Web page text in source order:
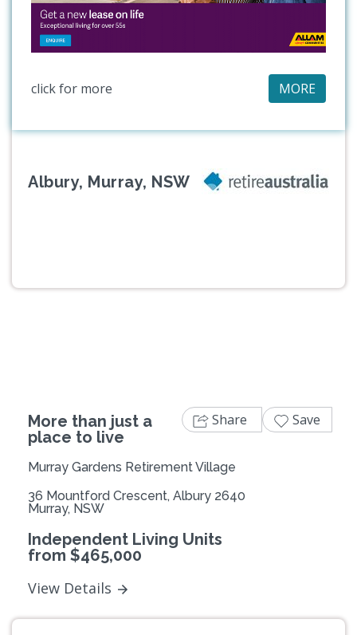
click for more MORE
Albury, Murray, NSW
More than just a
place to live
Murray Gardens Retirement Village
36 Mountford Crescent, Albury 2640
Murray, NSW
Independent Living Units
from $465,000
View Details
Share Save